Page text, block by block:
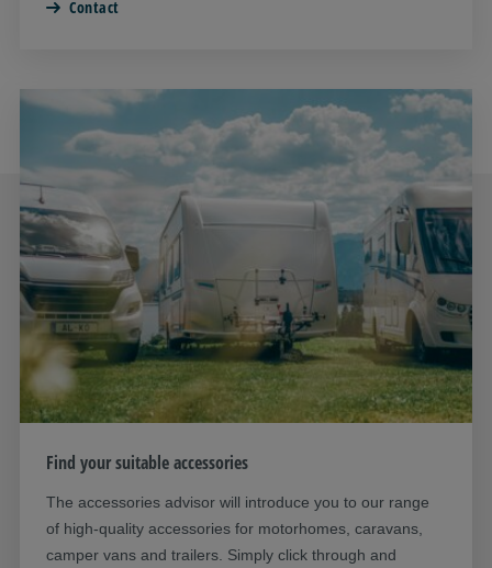
Contact
Find your suitable accessories
The accessories advisor will introduce you to our range
of high-quality accessories for motorhomes, caravans,
camper vans and trailers. Simply click through and